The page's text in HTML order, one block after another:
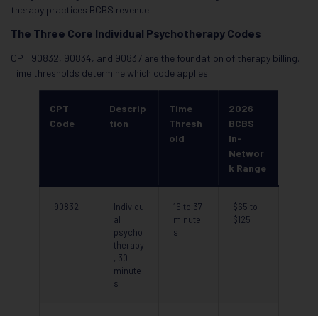
therapy practices BCBS revenue.
The Three Core Individual Psychotherapy Codes
CPT 90832, 90834, and 90837 are the foundation of therapy billing.
Time thresholds determine which code applies.
CPT
Code
Descrip
tion
Time
Thresh
old
2026
BCBS
In-
Networ
k Range
90832
Individu
al
psycho
therapy
, 30
minute
s
16 to 37
minute
s
$65 to
$125